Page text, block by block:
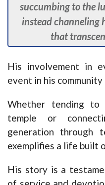
succumbing to the
instead channeling
that
His involvement in
event in his
Whether tending
temple or
generation through
exemplifies a life built
His story is a